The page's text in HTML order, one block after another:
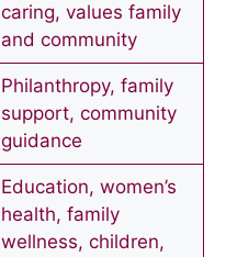
caring, values family
and community
Philanthropy, family
support, community
guidance
Education, women’s
health, family
wellness, children,